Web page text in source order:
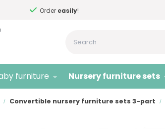
Order easily!
furniture Nursery furniture sets
Convertible nursery furniture sets 3-part